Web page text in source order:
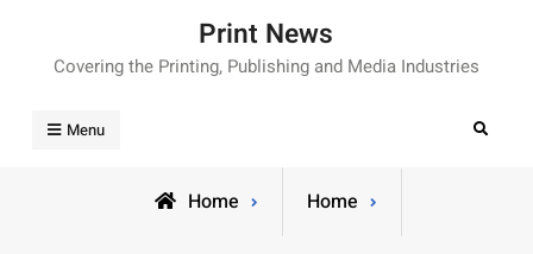
content
Print News
Covering the Printing, Publishing and Media Industries
Menu Search
Home Home